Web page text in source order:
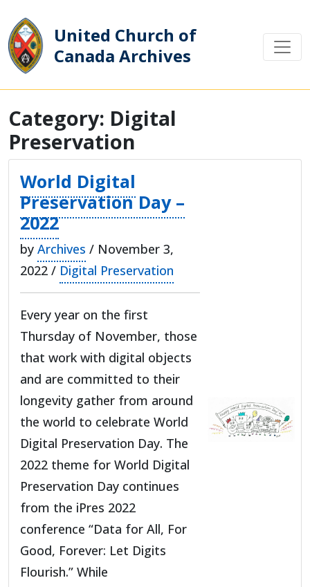
Main Navigation
United Church of
Canada Archives
Category: Digital
Preservation
World Digital
Preservation Day –
2022
by Archives / November 3,
2022 / Digital Preservation
Every year on the first
Thursday of November, those
that work with digital objects
and are committed to their
longevity gather from around
the world to celebrate World
Digital Preservation Day. The
2022 theme for World Digital
Preservation Day continues
from the iPres 2022
conference “Data for All, For
Good, Forever: Let Digits
Flourish.” While